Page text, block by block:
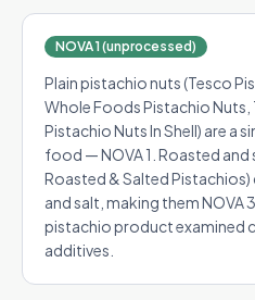
NOVA 1 (unprocessed)
Plain pistachio nuts (Tesco
Whole Foods Pistachio
Pistachio Nuts In Shell) are a
food — NOVA 1. Roasted
Roasted & Salted
and salt, making them NOVA
pistachio product examined
additives.